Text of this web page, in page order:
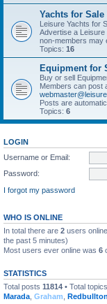
Yachts for Sale
Leisure Yachts for
Advertise a
non-members may
Topics: 16
Equipment for
Buy or sell
Members can post
Posts are
Topics: 6
LOGIN
Username or Email:
Password:
I forgot my password
WHO IS ONLINE
In total there are 2 users
the past 5 minutes)
Most users ever online was 6
STATISTICS
Total posts 11814 • Total topics
Marada Graham